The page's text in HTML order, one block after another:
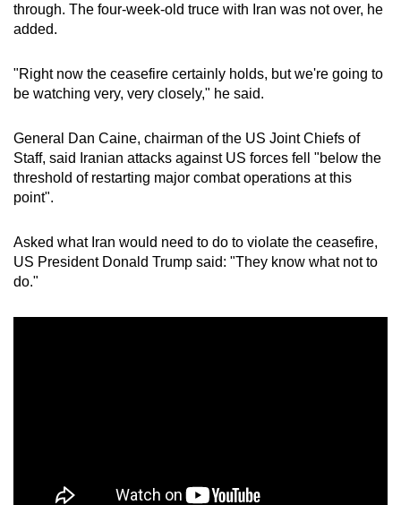
through. The four-week-old truce with Iran was not over, he
added.
"Right now the ceasefire certainly holds, but we're going to
be watching very, very closely," he said.
General Dan Caine, chairman of the US Joint Chiefs of
Staff, said Iranian attacks against US forces fell "below the
threshold of restarting major combat operations at this
point".
Asked what Iran would need to do to violate the ceasefire,
US President Donald Trump said: "They know what not to
do."